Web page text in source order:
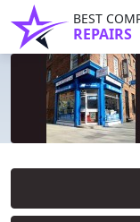
BEST
REPAIRS